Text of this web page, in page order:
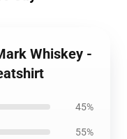
Whiskey -
45%
55%